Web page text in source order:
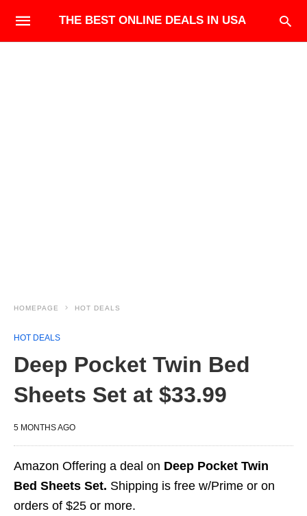
THE BEST ONLINE DEALS IN USA
HOMEPAGE HOT DEALS
HOT DEALS
Deep Pocket Twin Bed
Sheets Set at $33.99
5 MONTHS AGO
Amazon Offering a deal on Deep Pocket Twin
Bed Sheets Set. Shipping is free w/Prime or on
orders of $25 or more.